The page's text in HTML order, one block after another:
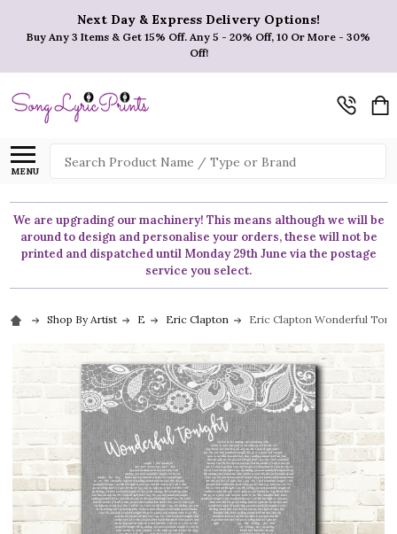
Next Day & Express Delivery Options!
Buy Any 3 Items & Get 15% Off. Any 5 - 20% Off, 10 Or More - 30%
Off!
MENU
Search
We are upgrading our machinery! This means although we will be
around to design and personalise your orders, these will not be
printed and dispatched until Monday 29th June via the postage
service you select.
Shop By Artist E Eric Clapton Eric Clapton Wonderful